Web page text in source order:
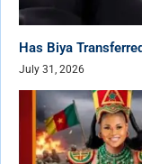
Has Biya
July 31, 2026